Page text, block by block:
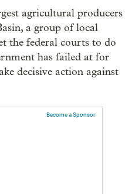
agricultural producers
a group of local
the federal courts to do
has failed at for
decisive action against
Become a Sponsor